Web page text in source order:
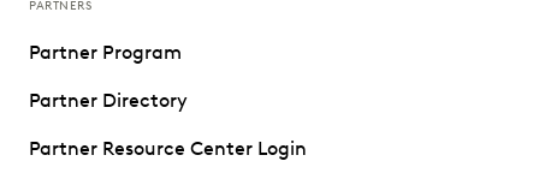
PARTNERS
Partner Program
Partner Directory
Partner Resource Center Login